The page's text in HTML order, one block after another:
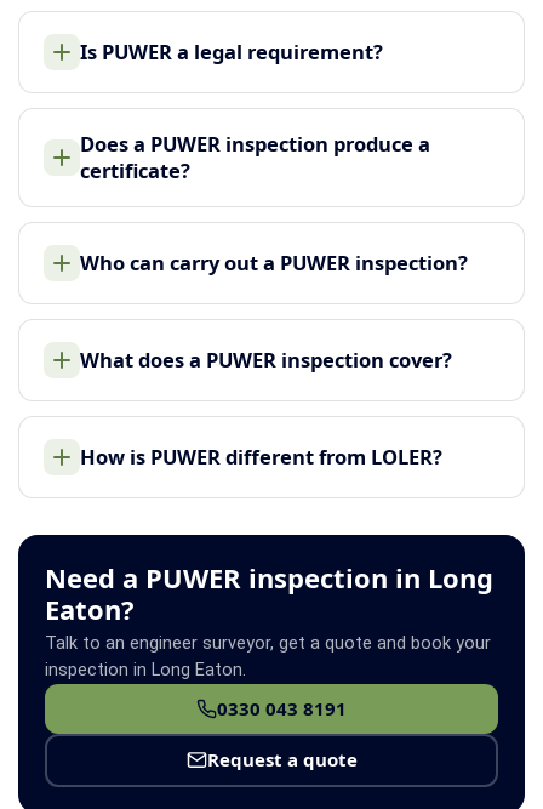
Is PUWER a legal requirement?
Does a PUWER inspection produce a
certificate?
Who can carry out a PUWER inspection?
What does a PUWER inspection cover?
How is PUWER different from LOLER?
Need a PUWER inspection in Long
Eaton?
Talk to an engineer surveyor, get a quote and book your
inspection in Long Eaton.
0330 043 8191
Request a quote